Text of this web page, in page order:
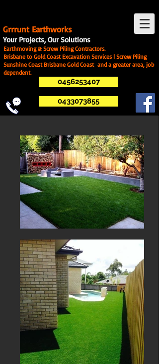
Grrrunt Earthworks
Your Projects, Our Solutions
Earthmoving & Screw Piling Contractors.
Brisbane to Gold Coast Excavation Services | Screw Piling
Sunshine Coast Brisbane Gold Coast and a greater area, job
dependent.
0456253407
0433073855